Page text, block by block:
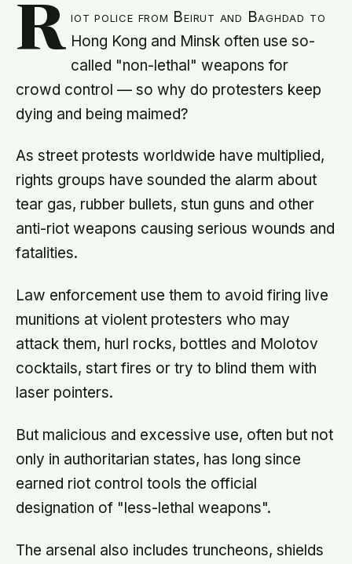
R iot police from Beirut and Baghdad to
Hong Kong and Minsk often use so-
called "non-lethal" weapons for
crowd control — so why do protesters keep
dying and being maimed?
As street protests worldwide have multiplied,
rights groups have sounded the alarm about
tear gas, rubber bullets, stun guns and other
anti-riot weapons causing serious wounds and
fatalities.
Law enforcement use them to avoid firing live
munitions at violent protesters who may
attack them, hurl rocks, bottles and Molotov
cocktails, start fires or try to blind them with
laser pointers.
But malicious and excessive use, often but not
only in authoritarian states, has long since
earned riot control tools the official
designation of "less-lethal weapons".
The arsenal also includes truncheons, shields